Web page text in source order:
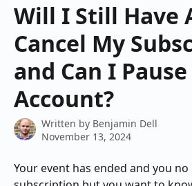
Will I Still Have
Cancel My
and Can I
Account?
Written by Benjamin Dell
November 13, 2024
Your event has ended and you